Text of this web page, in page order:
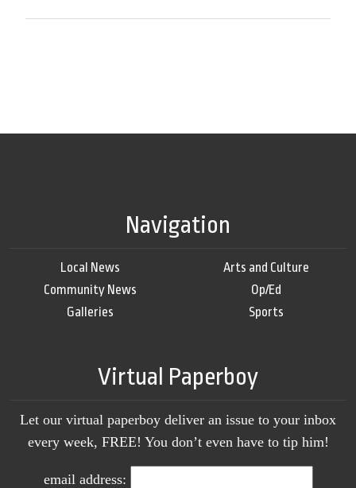
Navigation
Local News
Community News
Galleries
Arts and Culture
Op/Ed
Sports
Virtual Paperboy
Let our virtual paperboy deliver an issue to your inbox
every week, FREE! You don’t even have to tip him!
email address: